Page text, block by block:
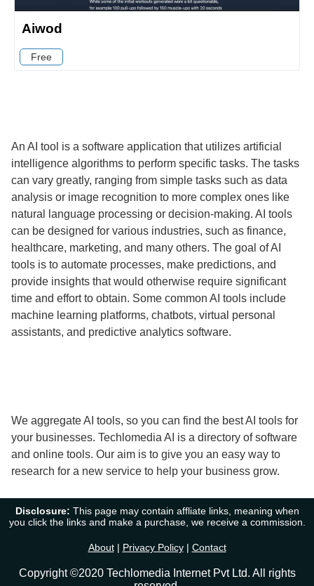
Aiwod
Free
An AI tool is a software application that utilizes artificial
intelligence algorithms to perform specific tasks. The tasks
can vary greatly, ranging from simple tasks such as data
analysis or image recognition to more complex ones like
natural language processing or decision-making. AI tools
can be designed for various industries, such as finance,
healthcare, marketing, and many others. The goal of AI
tools is to automate processes, make predictions, and
provide insights that would otherwise require significant
time and effort to obtain. Some common AI tools include
machine learning platforms, chatbots, virtual personal
assistants, and predictive analytics software.
We aggregate AI tools, so you can find the best AI tools for
your businesses. Techlomedia AI is a directory of software
and online tools. Our aim is to give you an easy way to
research for a new service to help your business grow.
Disclosure: This page may contain affliate links, meaning when
you click the links and make a purchase, we receive a commission.
About| Privacy Policy| Contact
Copyright ©2020 Techlomedia Internet Pvt Ltd. All rights